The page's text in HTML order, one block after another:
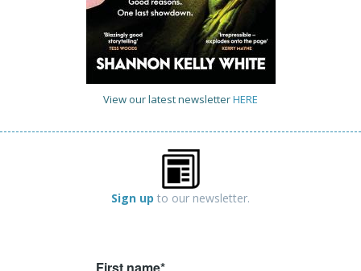
View our latest newsletterHERE
Sign up to our newsletter.